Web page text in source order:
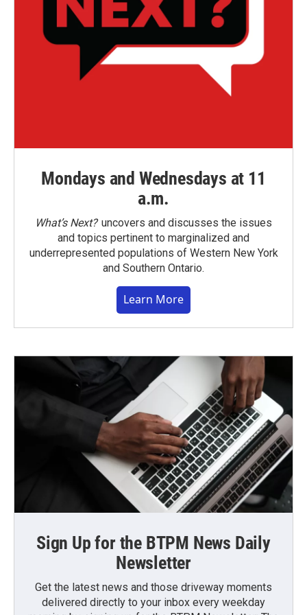
Mondays and Wednesdays at 11
a.m.
What’s Next?uncovers and discusses the issues
and topics pertinent to marginalized and
underrepresented populations of Western New York
and Southern Ontario.
Learn More
Sign Up for the BTPM News Daily
Newsletter
Get the latest news and those driveway moments
delivered directly to your inbox every weekday